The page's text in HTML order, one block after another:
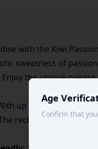
with the Kiwi
sweetness of
Enjoy the unique
up to 7,000 puffs,
rechargeable
Age
Confirm that